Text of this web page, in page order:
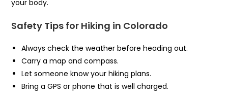
your body.
Safety Tips for Hiking in Colorado
Always check the weather before heading out.
Carry a map and compass.
Let someone know your hiking plans.
Bring a GPS or phone that is well charged.